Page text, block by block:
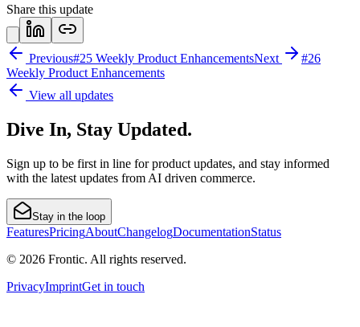
Share this update
Previous#25 Weekly Product EnhancementsNext
#26
Weekly Product Enhancements
View all updates
Dive In, Stay Updated.
Sign up to be first in line for product updates, and stay informed
with the latest updates from AI driven commerce.
Stay in the loop
FeaturesPricingAboutChangelogDocumentationStatus
© 2026 Frontic. All rights reserved.
PrivacyImprintGet in touch